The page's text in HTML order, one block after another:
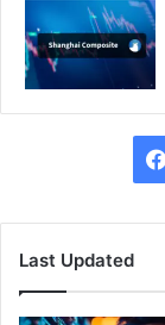
Last Updated